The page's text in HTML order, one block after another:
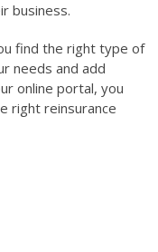
business.
find the right type of
needs and add
online portal, you
right reinsurance